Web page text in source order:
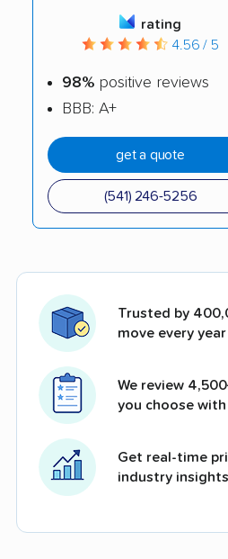
rating
4.56 / 5
98% positive reviews
BBB: A+
get a quote
(541) 246-5256
Trusted by
move every year
We review
you choose
Get real-time
industry insights